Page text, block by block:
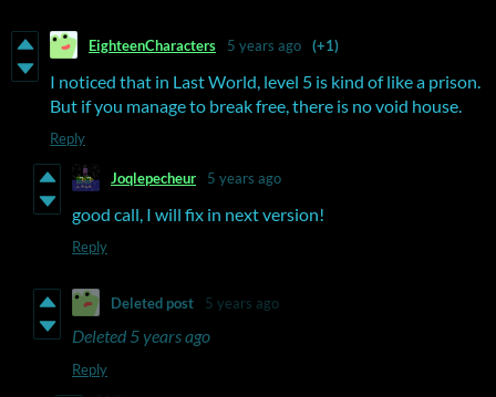
EighteenCharacters 5 years ago (+1)
I noticed that in Last World, level 5 is kind of like a prison.
But if you manage to break free, there is no void house.
Reply
Joqlepecheur 5 years ago
good call, I will fix in next version!
Reply
Deleted post 5 years ago
Deleted 5 years ago
Reply